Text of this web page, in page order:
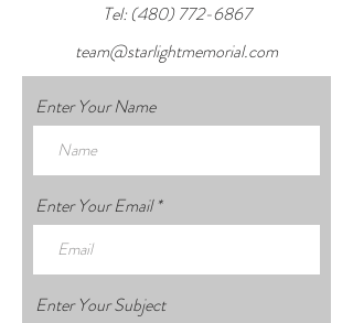
Tel: (480) 772-6867
team@starlightmemorial.com
Enter Your Name
Enter Your Email
Enter Your Subject